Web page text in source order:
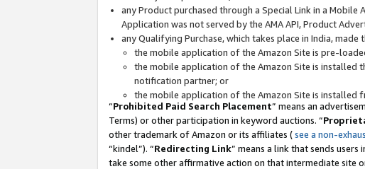
any Product purchased through a Special Link in a
Application was not served by the AMA API, Product
any Qualifying Purchase, which takes place in India,
the mobile application of the Amazon Site is pre-
the mobile application of the Amazon Site is installed
notification partner; or
the mobile application of the Amazon Site is installed
“Prohibited Paid Search Placement” means an
Terms) or other participation in keyword auctions. “
other trademark of Amazon or its affiliates (see a non-
“kindel”). “Redirecting Link” means a link that sends
take some other affirmative action on that intermediate site